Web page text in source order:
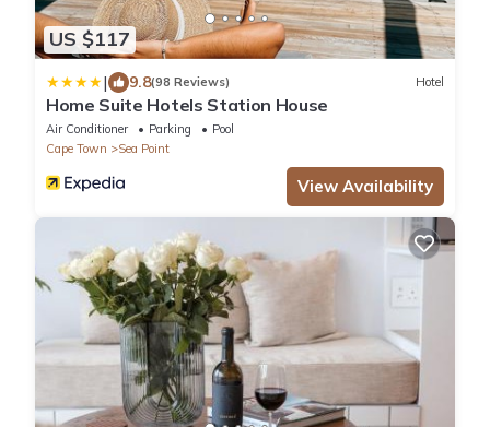
US $117
| 9.8(98 Reviews) Hotel
Home Suite Hotels Station House
Air Conditioner Parking
Pool
Cape Town
Sea Point
View Availability